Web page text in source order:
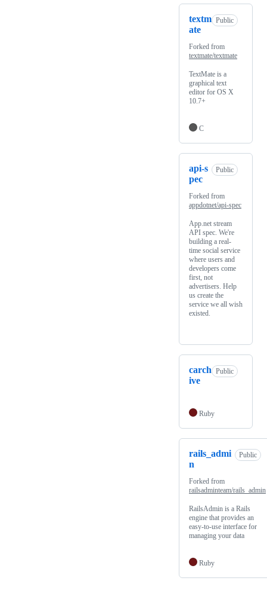
textm
ate
Public
Forked from
textmate/textmate
TextMate is a
graphical text
editor for OS X
10.7+
C
api-s
pec
Public
Forked from
appdotnet/api-spec
App.net stream
API spec. We're
building a real-
time social service
where users and
developers come
first, not
advertisers. Help
us create the
service we all wish
existed.
carch
ive
Public
Ruby
rails_admi
n
Public
Forked from
railsadminteam/rails_admin
RailsAdmin is a Rails
engine that provides an
easy-to-use interface for
managing your data
Ruby